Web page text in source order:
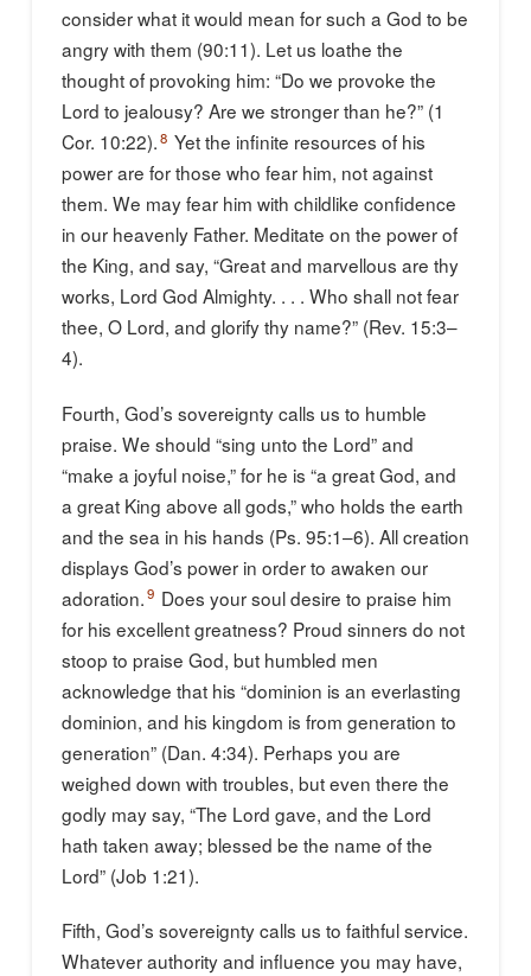
consider what it would mean for such a God to be
angry with them (90:11). Let us loathe the
thought of provoking him: “Do we provoke the
Lord to jealousy? Are we stronger than he?” (1
Cor. 10:22).8 Yet the infinite resources of his
power are for those who fear him, not against
them. We may fear him with childlike confidence
in our heavenly Father. Meditate on the power of
the King, and say, “Great and marvellous are thy
works, Lord God Almighty. . . . Who shall not fear
thee, O Lord, and glorify thy name?” (Rev. 15:3–
4).
Fourth, God’s sovereignty calls us to humble
praise. We should “sing unto the Lord” and
“make a joyful noise,” for he is “a great God, and
a great King above all gods,” who holds the earth
and the sea in his hands (Ps. 95:1–6). All creation
displays God’s power in order to awaken our
adoration.9 Does your soul desire to praise him
for his excellent greatness? Proud sinners do not
stoop to praise God, but humbled men
acknowledge that his “dominion is an everlasting
dominion, and his kingdom is from generation to
generation” (Dan. 4:34). Perhaps you are
weighed down with troubles, but even there the
godly may say, “The Lord gave, and the Lord
hath taken away; blessed be the name of the
Lord” (Job 1:21).
Fifth, God’s sovereignty calls us to faithful service.
Whatever authority and influence you may have,